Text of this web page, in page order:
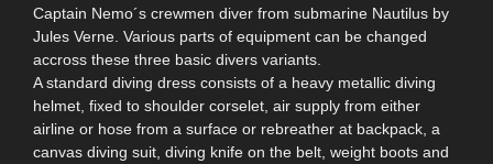
Captain Nemo´s crewmen diver from submarine Nautilus by
Jules Verne. Various parts of equipment can be changed
accross these three basic divers variants.
A standard diving dress consists of a heavy metallic diving
helmet, fixed to shoulder corselet, air supply from either
airline or hose from a surface or rebreather at backpack, a
canvas diving suit, diving knife on the belt, weight boots and